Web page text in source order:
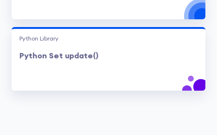
Python Library
Python Set update()